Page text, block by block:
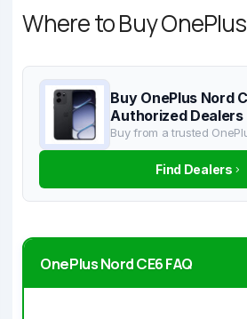
Where to Buy
Buy OnePlus Nord
Authorized Dealers
Buy from a trusted
Find Dealers
OnePlus Nord CE6 FAQ